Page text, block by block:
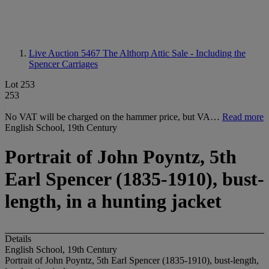
Live Auction 5467 The Althorp Attic Sale - Including the
Spencer Carriages
Lot 253
253
No VAT will be charged on the hammer price, but VA… Read more
English School, 19th Century
Portrait of John Poyntz, 5th
Earl Spencer (1835-1910), bust-
length, in a hunting jacket
Details
English School, 19th Century
Portrait of John Poyntz, 5th Earl Spencer (1835-1910), bust-length,